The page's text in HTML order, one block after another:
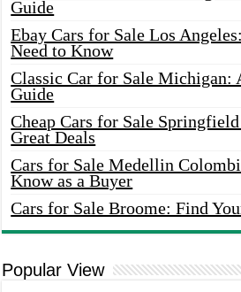
Guide
Ebay Cars for Sale Los
Need to Know
Classic Car for Sale Michigan:
Guide
Cheap Cars for Sale
Great Deals
Cars for Sale Medellin
Know as a Buyer
Cars for Sale Broome: Find
Popular View